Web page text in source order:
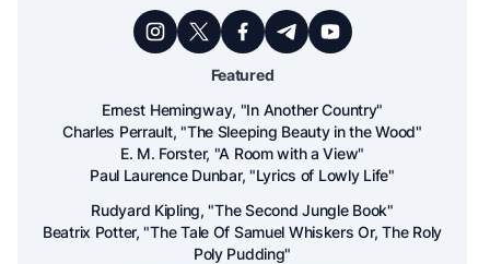
Featured
Ernest Hemingway, "In Another Country"
Charles Perrault, "The Sleeping Beauty in the Wood"
E. M. Forster, "A Room with a View"
Paul Laurence Dunbar, "Lyrics of Lowly Life"
Rudyard Kipling, "The Second Jungle Book"
Beatrix Potter, "The Tale Of Samuel Whiskers Or, The Roly
Poly Pudding"